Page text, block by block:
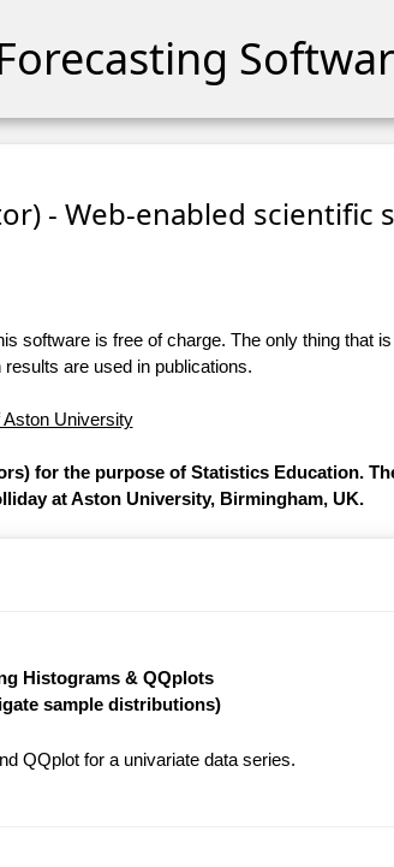
- Web-enabled scientific
software is free of charge. The only thing that
results are used in publications.
for the purpose of Statistics Education.
at Aston University, Birmingham, UK.
Histograms & QQplots
sample distributions)
QQplot for a univariate data series.